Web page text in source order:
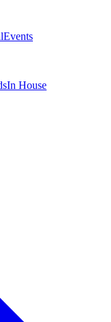
Events
In House